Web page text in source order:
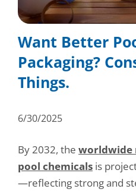
Hobby,
Home,
Meat &
Soups &
ALL
Terms
Want Better
Packaging?
Things.
6/30/2025
By 2032, the worldwide
pool chemicals is
—reflecting strong and